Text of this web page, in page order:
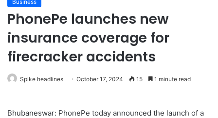
Business
PhonePe launches new
insurance coverage for
firecracker accidents
Spike headlines October 17, 2024 15 1 minute read
Bhubaneswar: PhonePe today announced the launch of a